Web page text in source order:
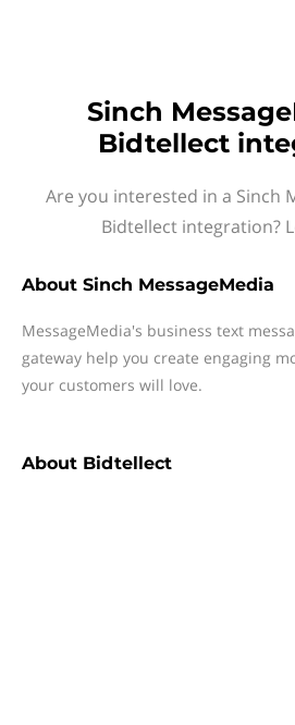
Sinch
Bidtellect
Are you interested in a Sinch
Bidtellect integration?
About Sinch MessageMedia
MessageMedia's business text
gateway help you create engaging
your customers will love.
About Bidtellect